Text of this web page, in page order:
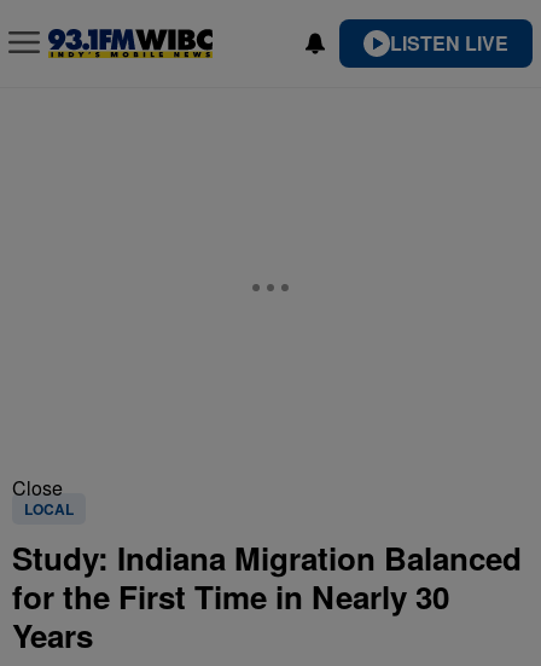
LISTEN LIVE
Close
LOCAL
Study: Indiana Migration Balanced
for the First Time in Nearly 30
Years